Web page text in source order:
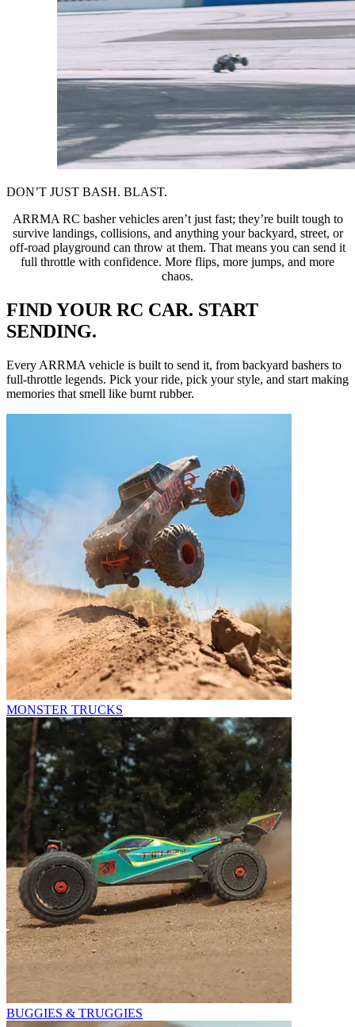
DON’T JUST BASH. BLAST.
ARRMA RC basher vehicles aren’t just fast; they’re built tough to
survive landings, collisions, and anything your backyard, street, or
off-road playground can throw at them. That means you can send it
full throttle with confidence. More flips, more jumps, and more
chaos.
FIND YOUR RC CAR. START
SENDING.
Every ARRMA vehicle is built to send it, from backyard bashers to
full-throttle legends. Pick your ride, pick your style, and start making
memories that smell like burnt rubber.
MONSTER TRUCKS
BUGGIES & TRUGGIES